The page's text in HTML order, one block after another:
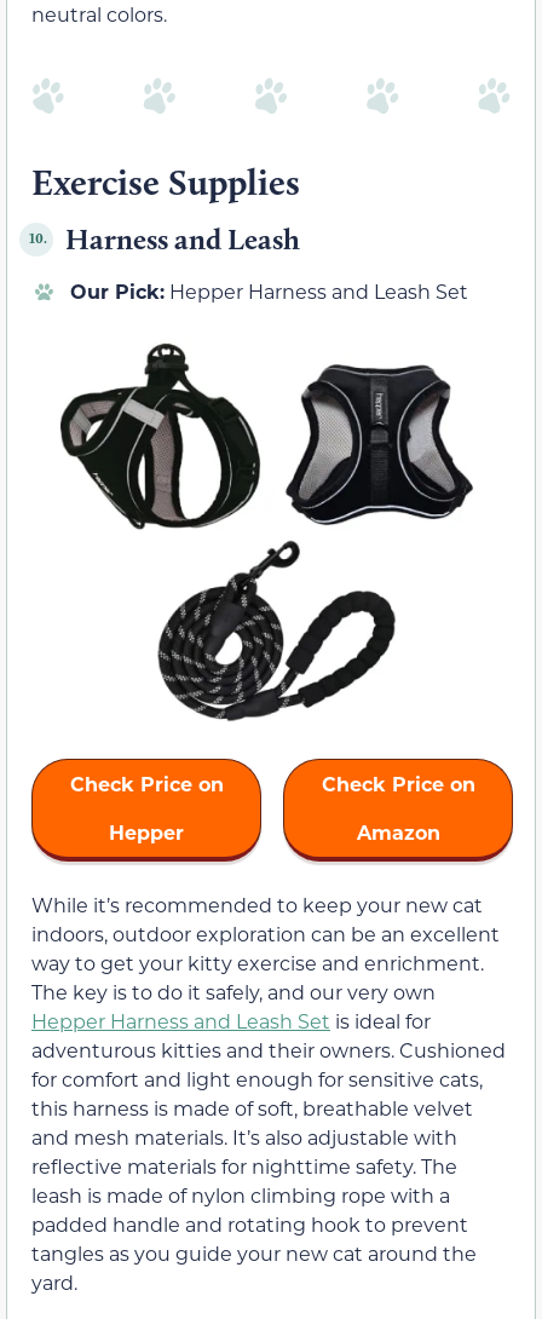
neutral colors.
Exercise Supplies
10. Harness and Leash
Our Pick: Hepper Harness and Leash Set
Check Price on
Hepper
Check Price on
Amazon
While it’s recommended to keep your new cat
indoors, outdoor exploration can be an excellent
way to get your kitty exercise and enrichment.
The key is to do it safely, and our very own
Hepper Harness and Leash Set is ideal for
adventurous kitties and their owners. Cushioned
for comfort and light enough for sensitive cats,
this harness is made of soft, breathable velvet
and mesh materials. It’s also adjustable with
reflective materials for nighttime safety. The
leash is made of nylon climbing rope with a
padded handle and rotating hook to prevent
tangles as you guide your new cat around the
yard.